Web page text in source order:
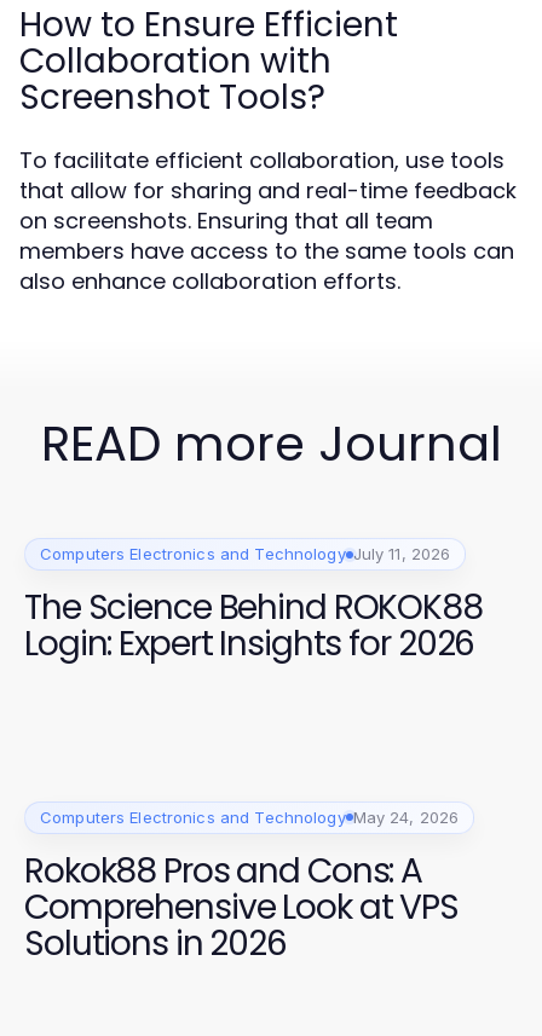
How to Ensure Efficient
Collaboration with
Screenshot Tools?
To facilitate efficient collaboration, use tools
that allow for sharing and real-time feedback
on screenshots. Ensuring that all team
members have access to the same tools can
also enhance collaboration efforts.
READ more Journal
Computers Electronics and Technology July 11, 2026
The Science Behind ROKOK88
Login: Expert Insights for 2026
Computers Electronics and Technology May 24, 2026
Rokok88 Pros and Cons: A
Comprehensive Look at VPS
Solutions in 2026